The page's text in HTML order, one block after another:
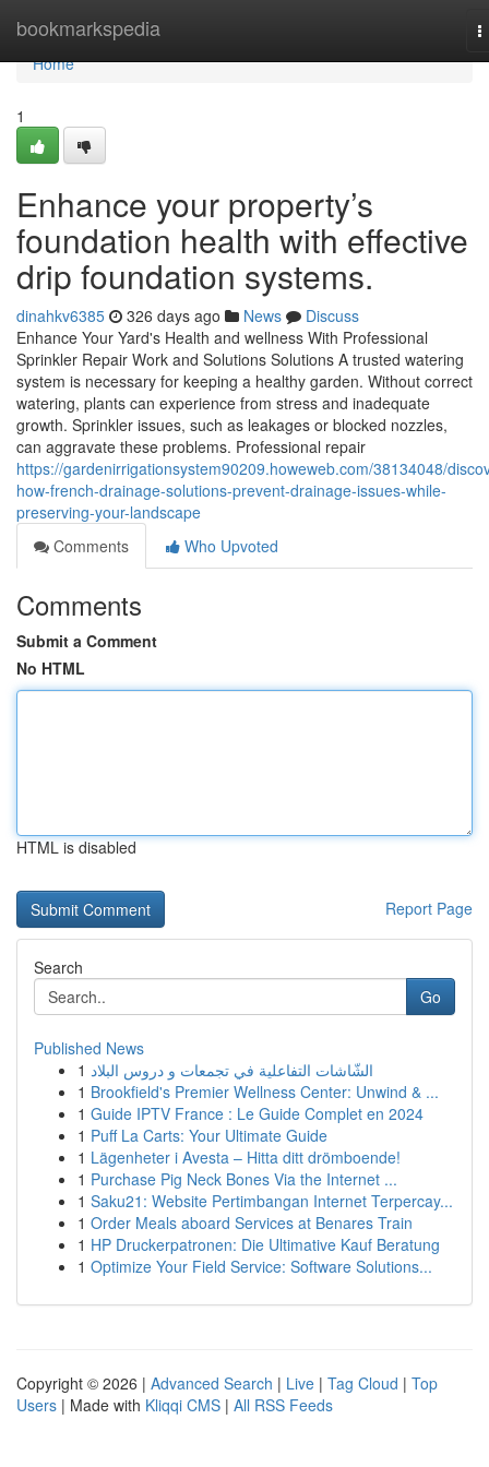
bookmarkspedia
Home
Home
1
Enhance your property’s
foundation health with effective
drip foundation systems.
dinahkv6385 326 days ago News
Discuss
Enhance Your Yard's Health and wellness With Professional
Sprinkler Repair Work and Solutions Solutions A trusted watering
system is necessary for keeping a healthy garden. Without correct
watering, plants can experience from stress and inadequate
growth. Sprinkler issues, such as leakages or blocked nozzles,
can aggravate these problems. Professional repair
https://gardenirrigationsystem90209.howeweb.com/38134048/
how-french-drainage-solutions-prevent-drainage-issues-while-
preserving-your-landscape
Comments
Who Upvoted
Comments
Submit a Comment
No HTML
HTML is disabled
Report Page
Search
Go
Published News
1 الشّاشات التفاعلية في تجمعات و دروس البلاد
1 Brookfield's Premier Wellness Center: Unwind & ...
1 Guide IPTV France : Le Guide Complet en 2024
1 Puff La Carts: Your Ultimate Guide
1 Lägenheter i Avesta – Hitta ditt drömboende!
1 Purchase Pig Neck Bones Via the Internet ...
1 Saku21: Website Pertimbangan Internet Terpercay...
1 Order Meals aboard Services at Benares Train
1 HP Druckerpatronen: Die Ultimative Kauf Beratung
1 Optimize Your Field Service: Software Solutions...
Copyright © 2026 | Advanced Search | Live | Tag Cloud | Top
Users | Made with Kliqqi CMS | All RSS Feeds